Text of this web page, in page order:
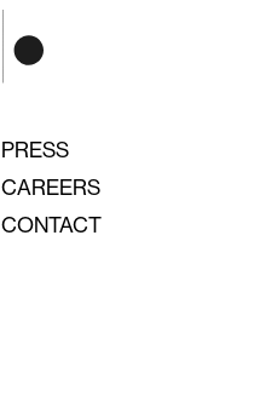
PRESS
CAREERS
CONTACT